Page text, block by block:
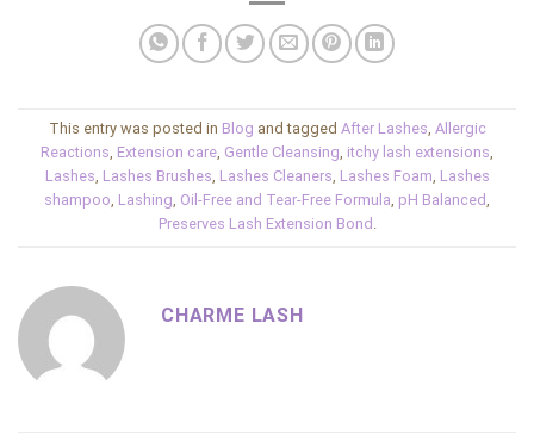
This entry was posted in Blog and tagged After Lashes Allergic
Reactions Extension care Gentle Cleansing itchy lash extensions
Lashes Lashes Brushes Lashes Cleaners Lashes Foam Lashes
shampoo Lashing Oil-Free and Tear-Free Formula pH Balanced
Preserves Lash Extension Bond
CHARME LASH